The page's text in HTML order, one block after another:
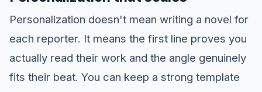
Personalization doesn't mean writing a novel for
each reporter. It means the first line proves you
actually read their work and the angle genuinely
fits their beat. You can keep a strong template